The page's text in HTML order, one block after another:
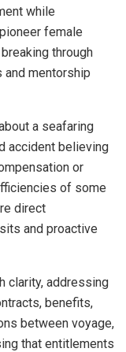
while
female
through
and mentorship
a seafaring
accident believing
or
of some
direct
and proactive
clarity, addressing
benefits,
between voyage,
that entitlements